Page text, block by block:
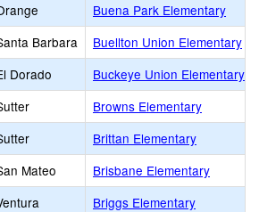
Buena Park Elementary
Barbara
Buellton Union Elementary
Dorado
Buckeye Union Elementary
Browns Elementary
Brittan Elementary
Mateo
Brisbane Elementary
Briggs Elementary